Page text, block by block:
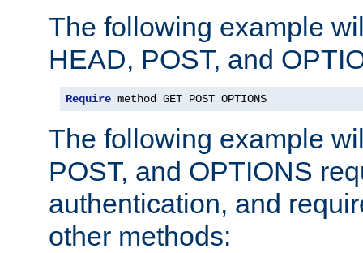
The following example
HEAD, POST, and
Require method GET POST OPTIONS
The following example
POST, and OPTIONS
authentication, and
other methods: